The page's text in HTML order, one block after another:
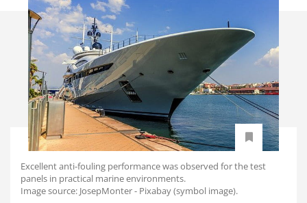
Excellent anti-fouling performance was observed for the test
panels in practical marine environments.
Image source: JosepMonter - Pixabay (symbol image).